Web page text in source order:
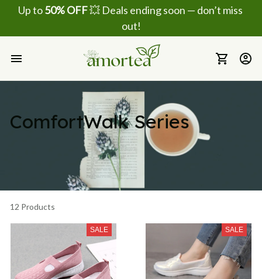
Up to 50% OFF 💥 Deals ending soon — don’t miss
out!
ComfortWalk Series
12 Products
SALE SALE